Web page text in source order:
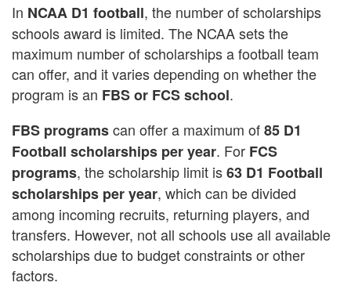
In NCAA D1 football, the number of scholarships
schools award is limited. The NCAA sets the
maximum number of scholarships a football team
can offer, and it varies depending on whether the
program is an FBS or FCS school.
FBS programscan offer a maximum of85 D1
Football scholarships per year. For FCS
programs, the scholarship limit is63 D1 Football
scholarships per year, which can be divided
among incoming recruits, returning players, and
transfers. However, not all schools use all available
scholarships due to budget constraints or other
factors.